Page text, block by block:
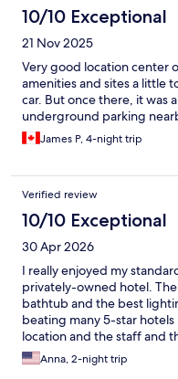
10/10 Exceptional
21 Nov 2025
Very good location center
amenities and sites a little
car. But once there, it was
underground parking
James P, 4-night trip
Verified review
10/10 Exceptional
30 Apr 2026
I really enjoyed my
privately-owned hotel.
bathtub and the best
beating many 5-star
location and the staff and
full bed. The only issue
people at a cafe diagonally
Anna, 2-night trip